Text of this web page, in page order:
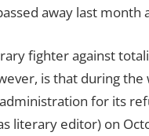
away last month
fighter against
is that during
for its
literary editor) on